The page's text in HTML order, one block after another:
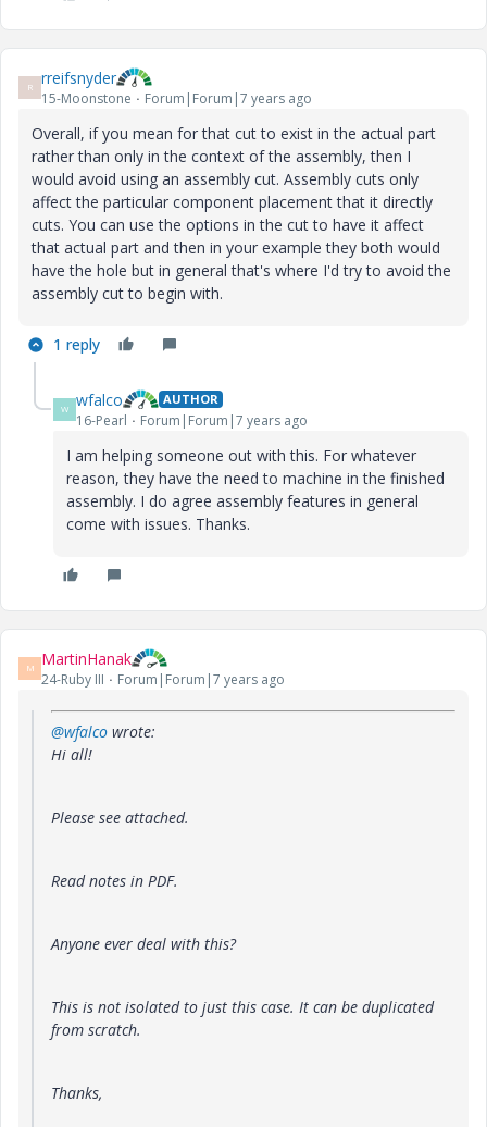
R rreifsnyder
15-Moonstone Forum|Forum|7 years ago
Overall, if you mean for that cut to exist in the actual part
rather than only in the context of the assembly, then I
would avoid using an assembly cut. Assembly cuts only
affect the particular component placement that it directly
cuts. You can use the options in the cut to have it affect
that actual part and then in your example they both would
have the hole but in general that's where I'd try to avoid the
assembly cut to begin with.
1 reply
W wfalco AUTHOR
16-Pearl Forum|Forum|7 years ago
I am helping someone out with this. For whatever
reason, they have the need to machine in the finished
assembly. I do agree assembly features in general
come with issues. Thanks.
M MartinHanak
24-Ruby III Forum|Forum|7 years ago
@wfalco wrote:
Hi all!
Please see attached.
Read notes in PDF.
Anyone ever deal with this?
This is not isolated to just this case. It can be duplicated
from scratch.
Thanks,